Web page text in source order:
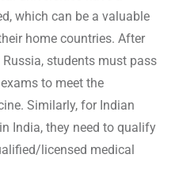
which can be a valuable
home countries. After
students must pass
to meet the
Similarly, for Indian
India, they need to qualify
licensed medical